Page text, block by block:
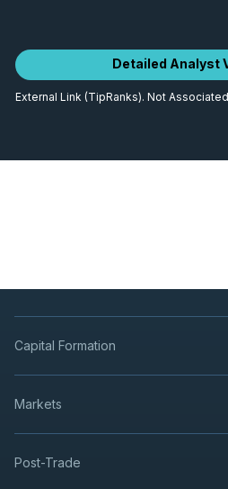
Detailed Analyst
External Link (TipRanks). Not
Capital Formation
Markets
Post-Trade